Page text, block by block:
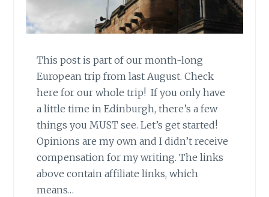
This post is part of our month-long
European trip from last August. Check
here for our whole trip! If you only have
a little time in Edinburgh, there’s a few
things you MUST see. Let’s get started!
Opinions are my own and I didn’t receive
compensation for my writing. The links
above contain affiliate links, which
means…